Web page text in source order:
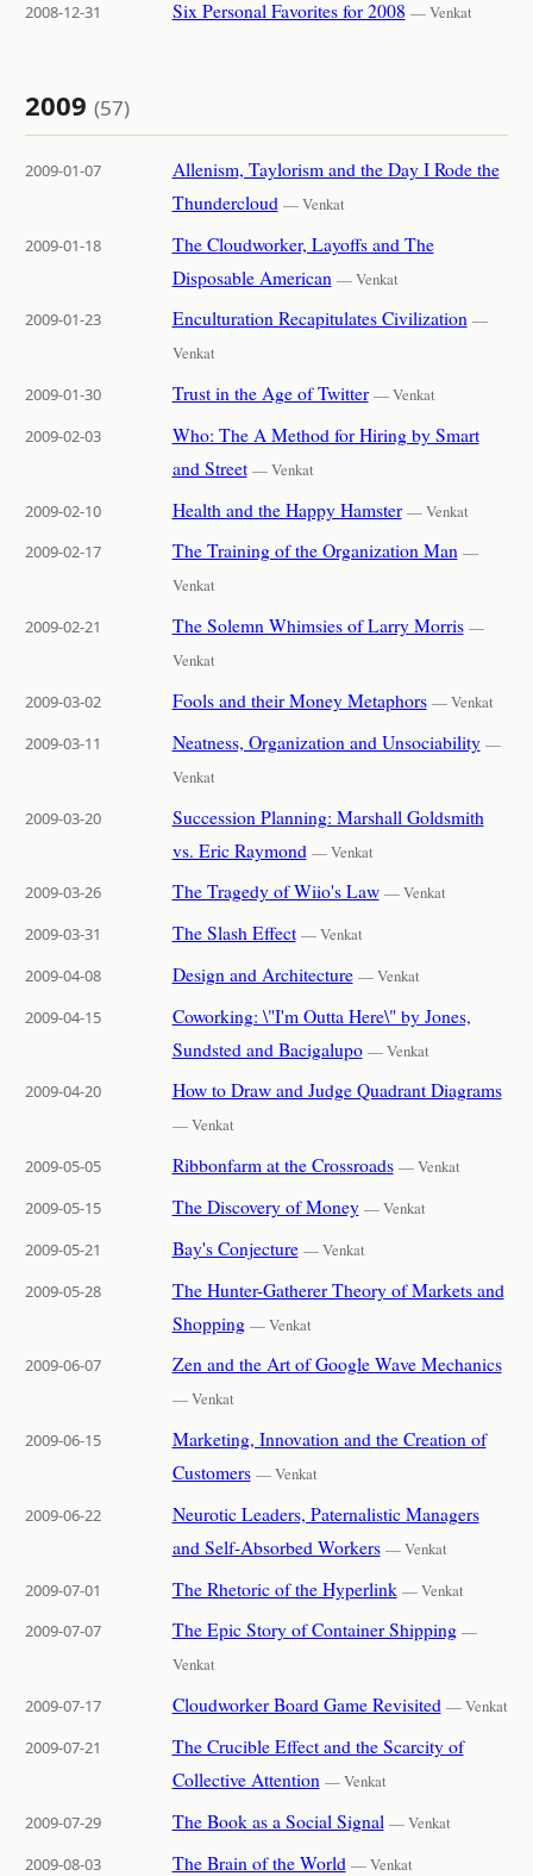
2008-12-31 Six Personal Favorites for 2008 — Venkat
2009(57)
2009-01-07
Allenism, Taylorism and the Day I Rode the
Thundercloud — Venkat
2009-01-18
The Cloudworker, Layoffs and The
Disposable American — Venkat
2009-01-23
Enculturation Recapitulates Civilization —
Venkat
2009-01-30
Trust in the Age of Twitter — Venkat
2009-02-03
Who: The A Method for Hiring by Smart
and Street — Venkat
2009-02-10
Health and the Happy Hamster — Venkat
2009-02-17
The Training of the Organization Man —
Venkat
2009-02-21
The Solemn Whimsies of Larry Morris —
Venkat
2009-03-02
Fools and their Money Metaphors — Venkat
2009-03-11
Neatness, Organization and Unsociability —
Venkat
2009-03-20
Succession Planning: Marshall Goldsmith
vs. Eric Raymond — Venkat
2009-03-26
The Tragedy of Wiio's Law — Venkat
2009-03-31
The Slash Effect — Venkat
2009-04-08
Design and Architecture — Venkat
2009-04-15
Coworking: \"I'm Outta Here\" by Jones,
Sundsted and Bacigalupo — Venkat
2009-04-20
How to Draw and Judge Quadrant Diagrams
— Venkat
2009-05-05
Ribbonfarm at the Crossroads — Venkat
2009-05-15
The Discovery of Money — Venkat
2009-05-21
Bay's Conjecture — Venkat
2009-05-28
The Hunter-Gatherer Theory of Markets and
Shopping — Venkat
2009-06-07
Zen and the Art of Google Wave Mechanics
— Venkat
2009-06-15
Marketing, Innovation and the Creation of
Customers — Venkat
2009-06-22
Neurotic Leaders, Paternalistic Managers
and Self-Absorbed Workers — Venkat
2009-07-01
The Rhetoric of the Hyperlink — Venkat
2009-07-07
The Epic Story of Container Shipping —
Venkat
2009-07-17
Cloudworker Board Game Revisited — Venkat
2009-07-21
The Crucible Effect and the Scarcity of
Collective Attention — Venkat
2009-07-29
The Book as a Social Signal — Venkat
2009-08-03
The Brain of the World — Venkat